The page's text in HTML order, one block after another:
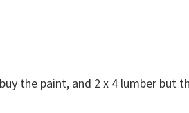
the paint, and 2 x 4 lumber but